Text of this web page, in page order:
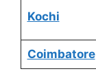
Kochi
Coimbatore